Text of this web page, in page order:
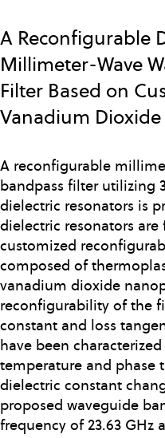
to
main
content
A Reconfigurable
Millimeter-Wave
Filter Based on
Vanadium
A reconfigurable
bandpass filter utilizing
dielectric resonators is
dielectric resonators
customized
composed of
vanadium dioxide
reconfigurability of the
constant and loss
have been
temperature and phase
dielectric constant
proposed waveguide
frequency of 23.63 GHz